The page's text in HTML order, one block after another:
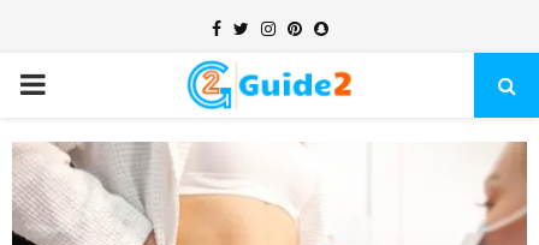
Facebook
TwitterInstagram
Pinterest
Snapchat
PRIMARY
MENU